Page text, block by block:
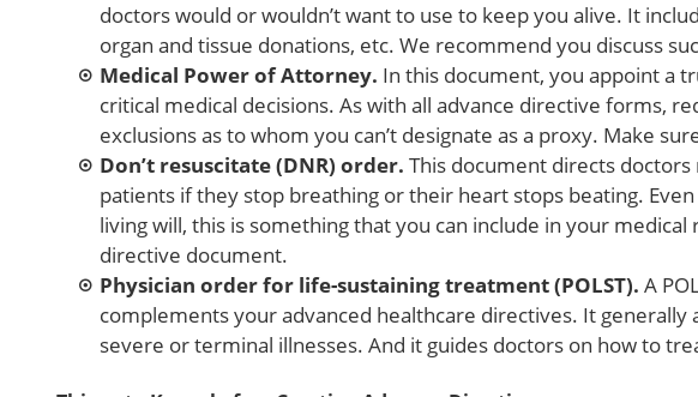
doctors would or wouldn’t want to use to keep you alive. It
organ and tissue donations, etc. We recommend you discuss
Medical Power of Attorney. In this document, you appoint a
critical medical decisions. As with all advance directive forms,
exclusions as to whom you can’t designate as a proxy. Make
Don’t resuscitate (DNR) order. This document directs
patients if they stop breathing or their heart stops beating.
living will, this is something that you can include in your
directive document.
Physician order for life-sustaining treatment (POLST). A
complements your advanced healthcare directives. It
severe or terminal illnesses. And it guides doctors on how to